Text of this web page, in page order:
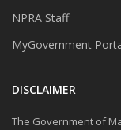
NPRA Staff
MyGovernment
DISCLAIMER
The Government of